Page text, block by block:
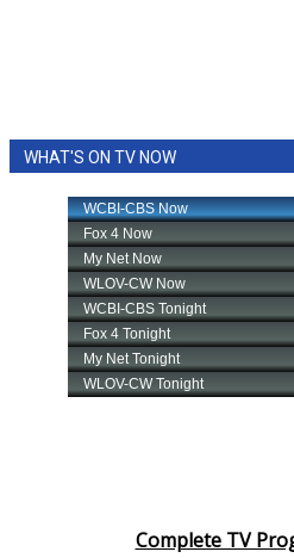
WHAT'S ON TV NOW
Complete TV